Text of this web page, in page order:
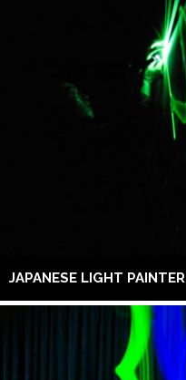
JAPANESE LIGHT PAINTER